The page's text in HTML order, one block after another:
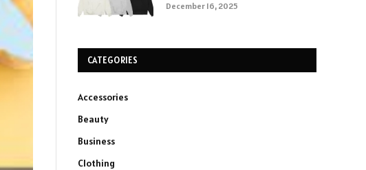
December 16, 2025
CATEGORIES
Accessories
Beauty
Business
Clothing